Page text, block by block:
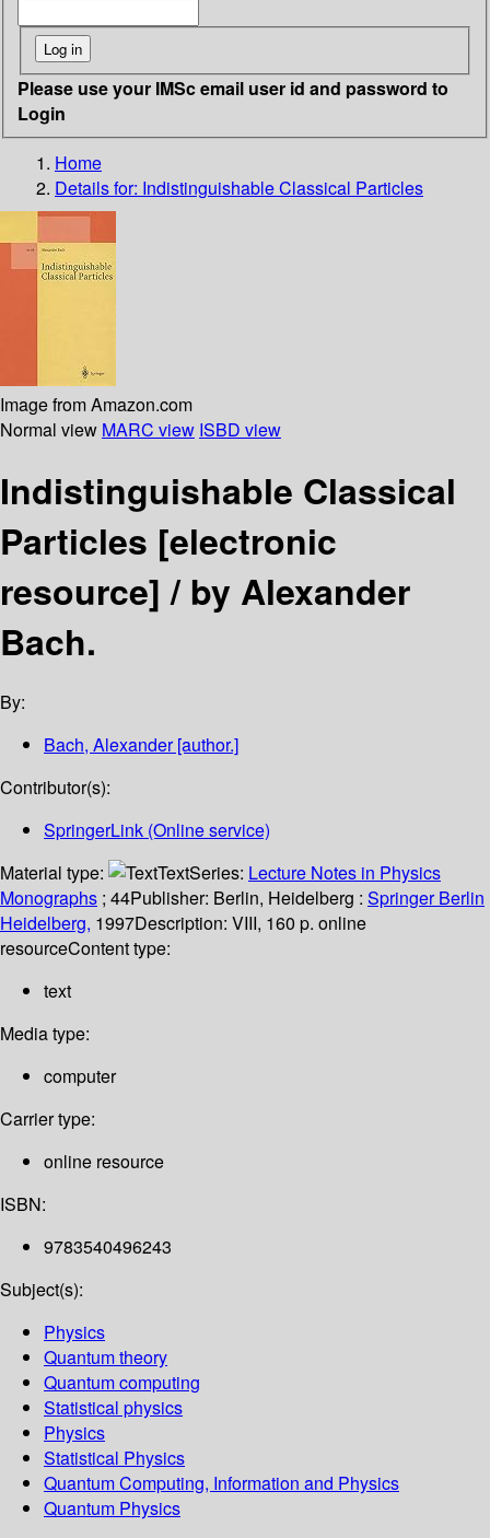
Please use your IMSc email user id and password to
Login
Home
Details for: Indistinguishable Classical Particles
Image from Amazon.com
Normal view MARC view ISBD view
Indistinguishable Classical
Particles [electronic
resource] /by Alexander
Bach.
By:
Bach, Alexander[author.]
Contributor(s):
SpringerLink (Online service)
Material type:
TextSeries: Lecture Notes in Physics
Monographs ; 44Publisher: Berlin, Heidelberg : Springer Berlin
Heidelberg, 1997Description: VIII, 160 p. online
resourceContent type:
text
Media type:
computer
Carrier type:
online resource
ISBN:
9783540496243
Subject(s):
Physics
Quantum theory
Quantum computing
Statistical physics
Physics
Statistical Physics
Quantum Computing, Information and Physics
Quantum Physics